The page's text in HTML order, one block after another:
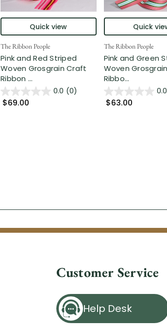
Quick view
The Ribbon People
Pink and Red Striped
Woven Grosgrain Craft
Ribbon ...
0.0 (0)
$69.00
Quick
The Ribbon People
Pink and Green
Woven
Ribbo...
0.0
$63.00
Customer Service
Help Desk